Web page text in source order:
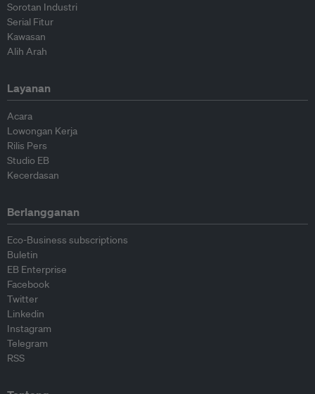
Sorotan Industri
Serial Fitur
Kawasan
Alih Arah
Layanan
Acara
Lowongan Kerja
Rilis Pers
Studio EB
Kecerdasan
Berlangganan
Eco-Business subscriptions
Buletin
EB Enterprise
Facebook
Twitter
Linkedin
Instagram
Telegram
RSS